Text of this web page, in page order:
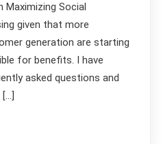
Maximizing Social
given that more
generation are starting
for benefits. I have
asked questions and